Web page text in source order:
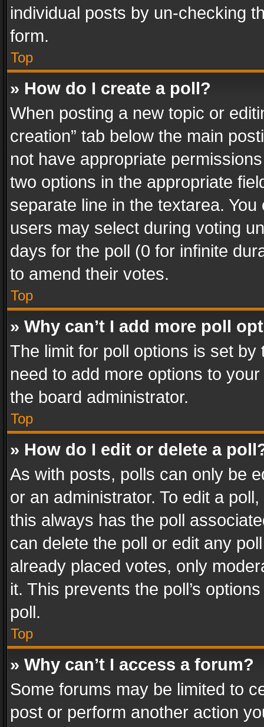
individual posts by un-checking
form.
Top
» How do I create a poll?
When posting a new topic or
creation” tab below the main
not have appropriate
two options in the appropriate
separate line in the textarea.
users may select during voting
days for the poll (0 for infinite
to amend their votes.
Top
» Why can’t I add more poll
The limit for poll options is set
need to add more options to
the board administrator.
Top
» How do I edit or delete a
As with posts, polls can only be
or an administrator. To edit a
this always has the poll
can delete the poll or edit any
already placed votes, only
it. This prevents the poll’s
poll.
Top
» Why can’t I access a forum?
Some forums may be limited to
post or perform another action